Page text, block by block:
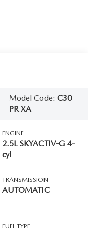
Model Code:C30
PR XA
ENGINE
2.5L SKYACTIV-G 4-
cyl
TRANSMISSION
AUTOMATIC
FUEL TYPE